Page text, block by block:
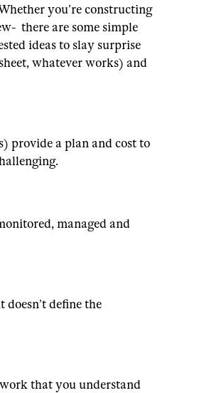
you’re constructing
there are some simple
ideas to slay surprise
whatever works) and
provide a plan and cost to
managed and
define the
that you understand